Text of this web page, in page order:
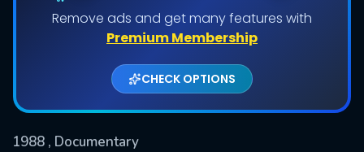
Remove ads and get many features with
Premium Membership
CHECK OPTIONS
1988 , Documentary
Shows daily download Limit:
Used: 0, Remaining: 20